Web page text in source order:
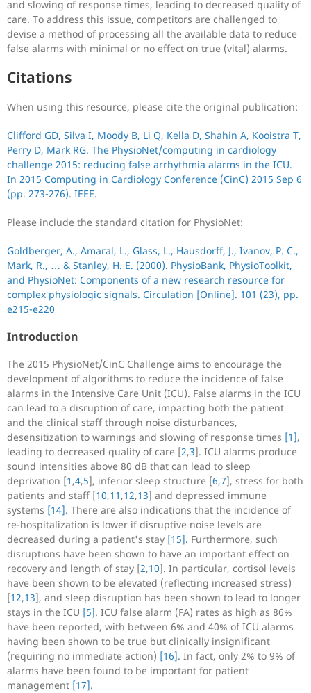
and slowing of response times, leading to decreased quality of
care. To address this issue, competitors are challenged to
devise a method of processing all the available data to reduce
false alarms with minimal or no effect on true (vital) alarms.
Citations
When using this resource, please cite the original publication:
Clifford GD, Silva I, Moody B, Li Q, Kella D, Shahin A, Kooistra T,
Perry D, Mark RG. The PhysioNet/computing in cardiology
challenge 2015: reducing false arrhythmia alarms in the ICU.
In 2015 Computing in Cardiology Conference (CinC) 2015 Sep 6
(pp. 273-276). IEEE.
Please include the standard citation for PhysioNet:
Goldberger, A., Amaral, L., Glass, L., Hausdorff, J., Ivanov, P. C.,
Mark, R., … & Stanley, H. E. (2000). PhysioBank, PhysioToolkit,
and PhysioNet: Components of a new research resource for
complex physiologic signals. Circulation [Online]. 101 (23), pp.
e215-e220
Introduction
The 2015 PhysioNet/CinC Challenge aims to encourage the
development of algorithms to reduce the incidence of false
alarms in the Intensive Care Unit (ICU). False alarms in the ICU
can lead to a disruption of care, impacting both the patient
and the clinical staff through noise disturbances,
desensitization to warnings and slowing of response times [1],
leading to decreased quality of care [2,3]. ICU alarms produce
sound intensities above 80 dB that can lead to sleep
deprivation [1 ,4,5], inferior sleep structure [6,7], stress for both
patients and staff [10,11 ,12,13] and depressed immune
systems [14]. There are also indications that the incidence of
re-hospitalization is lower if disruptive noise levels are
decreased during a patient's stay [15]. Furthermore, such
disruptions have been shown to have an important effect on
recovery and length of stay [2,10]. In particular, cortisol levels
have been shown to be elevated (reflecting increased stress)
[12,13], and sleep disruption has been shown to lead to longer
stays in the ICU [5]. ICU false alarm (FA) rates as high as 86%
have been reported, with between 6% and 40% of ICU alarms
having been shown to be true but clinically insignificant
(requiring no immediate action) [16]. In fact, only 2% to 9% of
alarms have been found to be important for patient
management [17].